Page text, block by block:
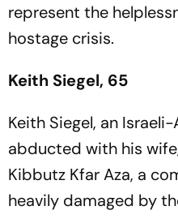
represent the
hostage crisis.
Keith Siegel, 65
Keith Siegel, an
abducted with his
Kibbutz Kfar Aza, a
heavily damaged by